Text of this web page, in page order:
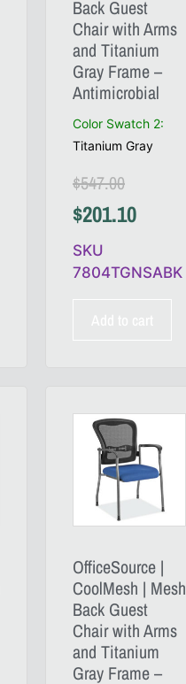
Back Guest
Chair with Arms
and Titanium
Gray Frame –
Antimicrobial
Color Swatch 2:
Titanium Gray
$547.00
$201.10
SKU
7804TGNSABK
OfficeSource |
CoolMesh | Mesh
Back Guest
Chair with Arms
and Titanium
Gray Frame –